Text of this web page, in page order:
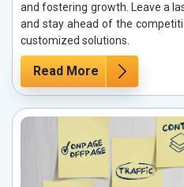
and fostering growth. Leave a
and stay ahead of the
customized solutions.
Read More